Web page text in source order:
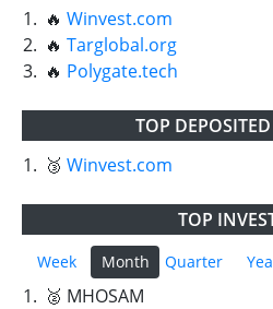
1. 🔥 Winvest.com
2. 🔥 Targlobal.org
3. 🔥 Polygate.tech
TOP
1. 🥉 Winvest.com
TOP
Week Month Quarter
1. 🥈 MHOSAM